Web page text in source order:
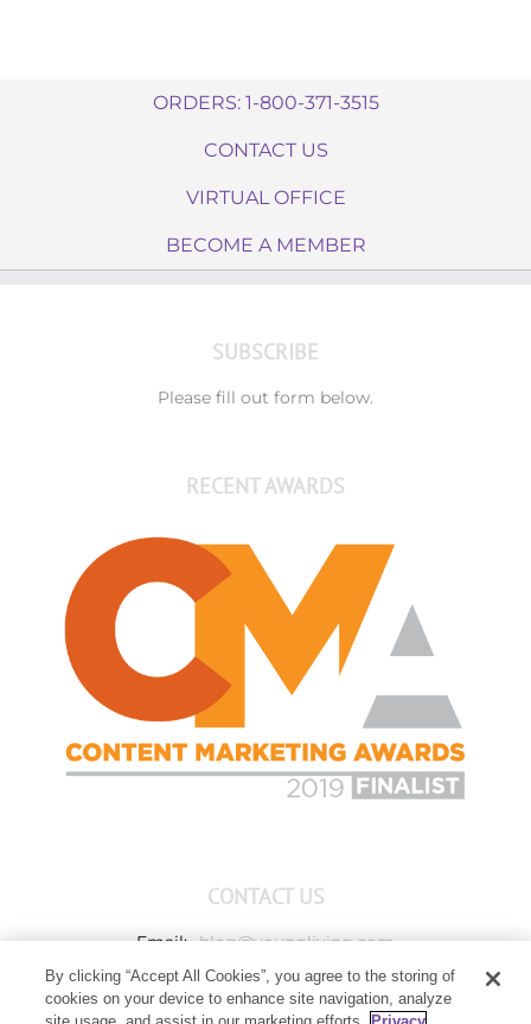
ORDERS: 1-800-371-3515
CONTACT US
VIRTUAL OFFICE
BECOME A MEMBER
SUBSCRIBE
Please fill out form below.
RECENT AWARDS
CONTACT US
Email: blog@youngliving.com
Member Services: 1-800-371-3515
Young Living Global Headquarters
By clicking “Accept All Cookies”, you agree to the storing of
cookies on your device to enhance site navigation, analyze